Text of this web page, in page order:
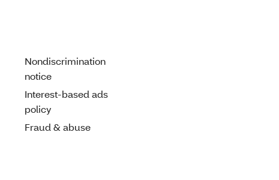
Nondiscrimination
notice
Interest-based ads
policy
Fraud & abuse